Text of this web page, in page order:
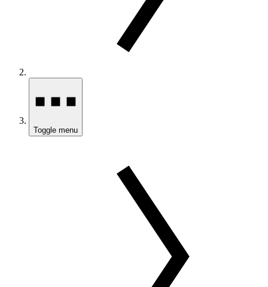
Toggle menu